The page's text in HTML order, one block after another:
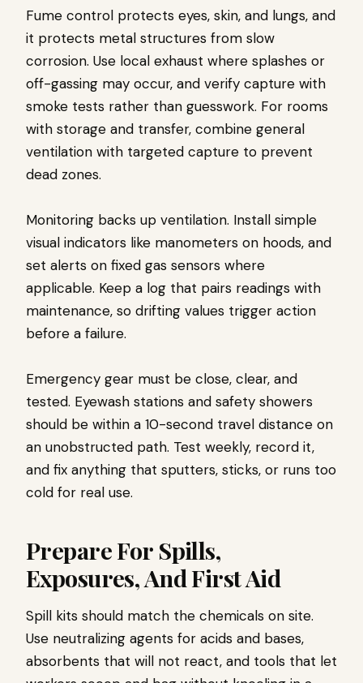
Fume control protects eyes, skin, and lungs, and
it protects metal structures from slow
corrosion. Use local exhaust where splashes or
off-gassing may occur, and verify capture with
smoke tests rather than guesswork. For rooms
with storage and transfer, combine general
ventilation with targeted capture to prevent
dead zones.
Monitoring backs up ventilation. Install simple
visual indicators like manometers on hoods, and
set alerts on fixed gas sensors where
applicable. Keep a log that pairs readings with
maintenance, so drifting values trigger action
before a failure.
Emergency gear must be close, clear, and
tested. Eyewash stations and safety showers
should be within a 10-second travel distance on
an unobstructed path. Test weekly, record it,
and fix anything that sputters, sticks, or runs too
cold for real use.
Prepare For Spills,
Exposures, And First Aid
Spill kits should match the chemicals on site.
Use neutralizing agents for acids and bases,
absorbents that will not react, and tools that let